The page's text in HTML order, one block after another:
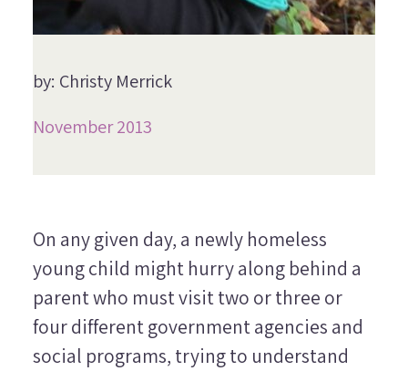
by: Christy Merrick
November 2013
On any given day, a newly homeless
young child might hurry along behind a
parent who must visit two or three or
four different government agencies and
social programs, trying to understand